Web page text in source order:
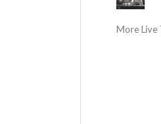
More Live